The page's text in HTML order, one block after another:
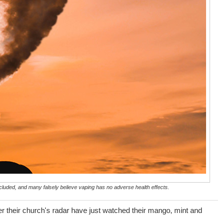
and many falsely believe vaping has no adverse health effects.
their church's radar have just watched their mango, mint and